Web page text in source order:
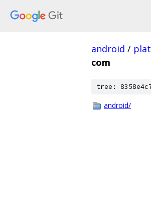
android /
com
tree:
android/